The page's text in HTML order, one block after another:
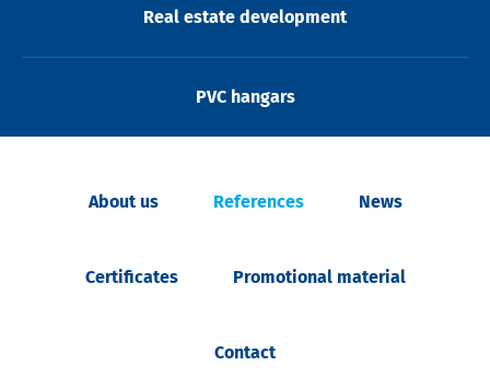
Real estate development
PVC hangars
About us References News
Certificates Promotional material
Contact